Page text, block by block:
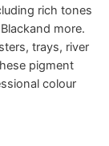
rich tones
more.
trays, river
pigment
colour